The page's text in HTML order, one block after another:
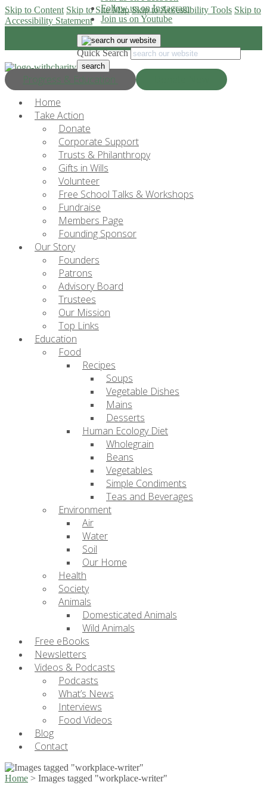
Skip to Content Skip to Site Map Skip to Accessibility Tools Skip to
Accessibility Statement
Progress & Education
Follow us on Instagram
Join us on Youtube
Quick Search
Home
Take Action
Donate
Corporate Support
Trusts & Philanthropy
Gifts in Wills
Volunteer
Free School Talks & Workshops
Fundraise
Members Page
Founding Sponsor
Our Story
Founders
Patrons
Advisory Board
Trustees
Our Mission
Top Links
Education
Food
Recipes
Soups
Vegetable Dishes
Mains
Desserts
Human Ecology Diet
Wholegrain
Beans
Vegetables
Simple Condiments
Teas and Beverages
Environment
Air
Water
Soil
Our Home
Health
Society
Animals
Domesticated Animals
Wild Animals
Free eBooks
Newsletters
Videos & Podcasts
Podcasts
What’s News
Interviews
Food Videos
Blog
Contact
Home > Images tagged "workplace-writer"